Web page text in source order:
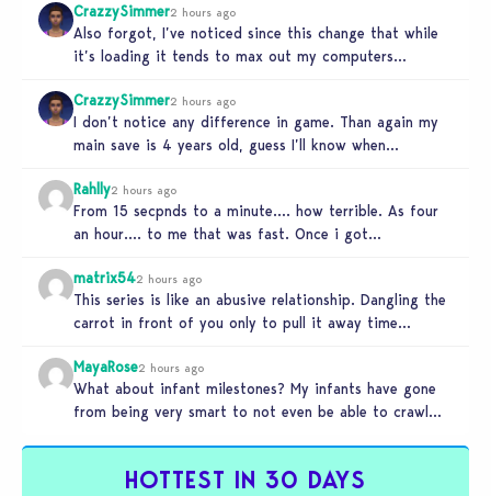
CrazzySimmer2 hours ago
Also forgot, I’ve noticed since this change that while
it’s loading it tends to max out my computers
CrazzySimmer2 hours ago
I don’t notice any difference in game. Than again my
main save is 4 years old, guess I’ll know when…
Rahlly2 hours ago
From 15 secpnds to a minute…. how terrible. As four
an hour…. to me that was fast. Once i got…
matrix542 hours ago
This series is like an abusive relationship. Dangling the
carrot in front of you only to pull it away time…
MayaRose2 hours ago
What about infant milestones? My infants have gone
from being very smart to not even be able to crawl
HOTTEST IN 30 DAYS